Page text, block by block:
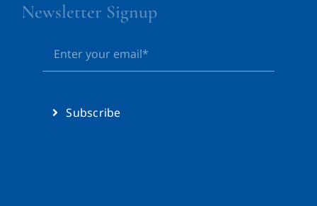
Newsletter Signup
Subscribe